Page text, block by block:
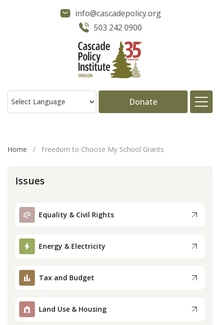
info@cascadepolicy.org
503 242 0900
Donate
Publications
Press
Home / Freedom to Choose My School Grants
Issues
Equality & Civil Rights
Energy & Electricity
Tax and Budget
Land Use & Housing